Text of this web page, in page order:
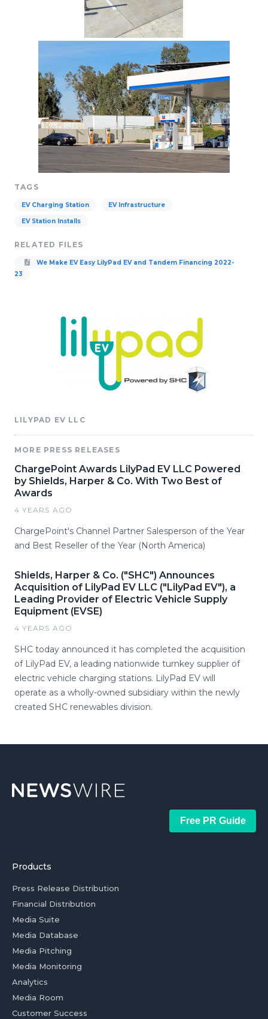
TAGS
EV Charging Station EV Infrastructure
EV Station Installs
RELATED FILES
We Make EV Easy LilyPad EV and Tandem Financing 2022-
23
LILYPAD EV LLC
MORE PRESS RELEASES
ChargePoint Awards LilyPad EV LLC Powered
by Shields, Harper & Co. With Two Best of
Awards
4 YEARS AGO
ChargePoint's Channel Partner Salesperson of the Year
and Best Reseller of the Year (North America)
Shields, Harper & Co. ("SHC") Announces
Acquisition of LilyPad EV LLC ("LilyPad EV"), a
Leading Provider of Electric Vehicle Supply
Equipment (EVSE)
4 YEARS AGO
SHC today announced it has completed the acquisition
of LilyPad EV, a leading nationwide turnkey supplier of
electric vehicle charging stations. LilyPad EV will
operate as a wholly-owned subsidiary within the newly
created SHC renewables division.
Free PR Guide
Products
Press Release Distribution
Financial Distribution
Media Suite
Media Database
Media Pitching
Media Monitoring
Analytics
Media Room
Customer Success